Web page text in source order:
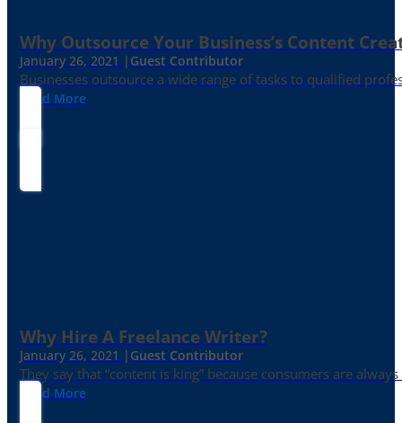
Why Outsource Your Business’s Content
January 26, 2021 | Guest Contributor
Businesses outsource a wide range of tasks to qualified
Read More
Why Hire A Freelance Writer?
January 26, 2021 | Guest Contributor
They say that “content is king” because consumers are
Read More